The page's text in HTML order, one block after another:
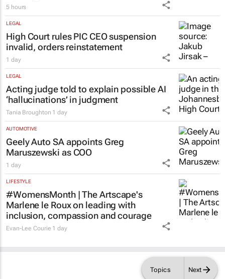
Topics Next
5 hours
LEGAL
High Court rules PIC CEO suspension
invalid, orders reinstatement
1 day
LEGAL
Acting judge told to explain possible AI
‘hallucinations’ in judgment
Tania Broughton 1 day
AUTOMOTIVE
Geely Auto SA appoints Greg
Maruszewski as COO
1 day
LIFESTYLE
#WomensMonth | The Artscape's
Marlene le Roux on leading with
inclusion, compassion and courage
Evan-Lee Courie 1 day